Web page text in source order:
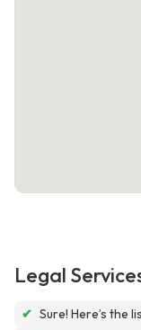
Legal
✔ Sure! Here’s the